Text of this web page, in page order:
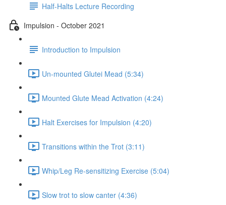
Half-Halts Lecture Recording
Impulsion - October 2021
Introduction to Impulsion
Un-mounted Glutei Mead (5:34)
Mounted Glute Mead Activation (4:24)
Halt Exercises for Impulsion (4:20)
Transitions within the Trot (3:11)
Whip/Leg Re-sensitizing Exercise (5:04)
Slow trot to slow canter (4:36)